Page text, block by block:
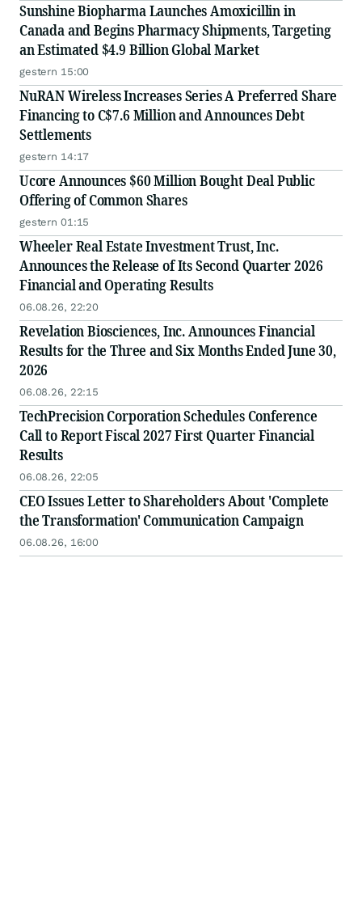
Sunshine Biopharma Launches Amoxicillin in
Canada and Begins Pharmacy Shipments, Targeting
an Estimated $4.9 Billion Global Market
gestern 15:00
NuRAN Wireless Increases Series A Preferred Share
Financing to C$7.6 Million and Announces Debt
Settlements
gestern 14:17
Ucore Announces $60 Million Bought Deal Public
Offering of Common Shares
gestern 01:15
Wheeler Real Estate Investment Trust, Inc.
Announces the Release of Its Second Quarter 2026
Financial and Operating Results
06.08.26, 22:20
Revelation Biosciences, Inc. Announces Financial
Results for the Three and Six Months Ended June 30,
2026
06.08.26, 22:15
TechPrecision Corporation Schedules Conference
Call to Report Fiscal 2027 First Quarter Financial
Results
06.08.26, 22:05
CEO Issues Letter to Shareholders About 'Complete
the Transformation' Communication Campaign
06.08.26, 16:00